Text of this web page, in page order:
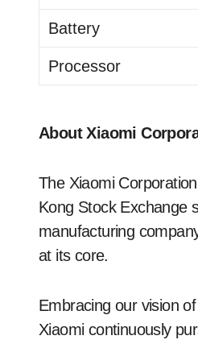
Battery
Processor
About Xiaomi
The Xiaomi
Kong Stock Exchange
manufacturing
at its core.
Embracing our vision
Xiaomi continuously